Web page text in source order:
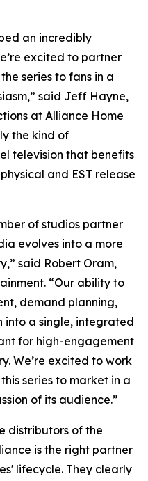
an incredibly
excited to partner
series to fans in a
said Jeff Hayne,
at Alliance Home
the kind of
television that benefits
and EST release
of studios partner
evolves into a more
said Robert Oram,
“Our ability to
demand planning,
a single, integrated
for high-engagement
We’re excited to work
series to market in a
of its audience.”
distributors of the
is the right partner
lifecycle. They clearly